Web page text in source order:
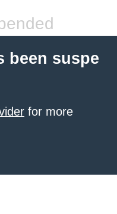
been suspe
for more